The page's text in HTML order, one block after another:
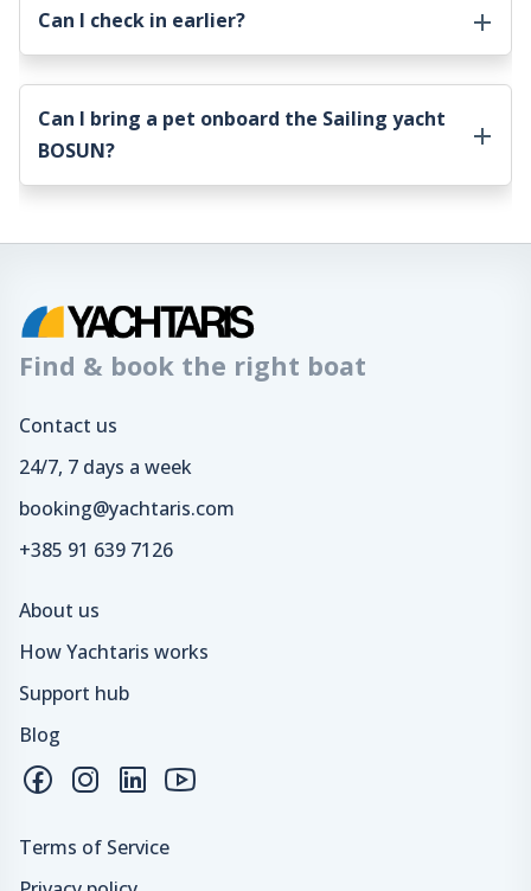
Can I check in earlier?
Can I bring a pet onboard the Sailing yacht
BOSUN?
Find & book the right boat
Contact us
24/7, 7 days a week
booking@yachtaris.com
+385 91 639 7126
About us
How Yachtaris works
Support hub
Blog
Terms of Service